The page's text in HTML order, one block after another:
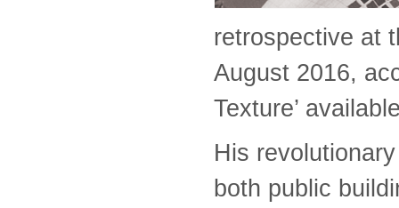
retrospective at
August 2016,
Texture’
His
both public